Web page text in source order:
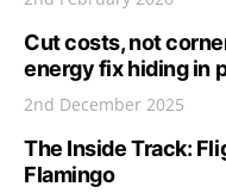
Cut costs, not
energy fix hiding in
2nd December 2025
The Inside Track:
Flamingo